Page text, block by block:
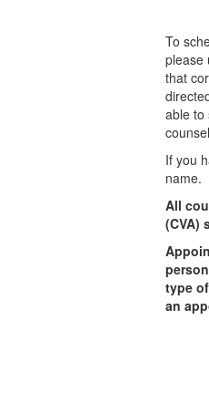
To
please
that
able to
If you
name.
All
(CVA)
type
an